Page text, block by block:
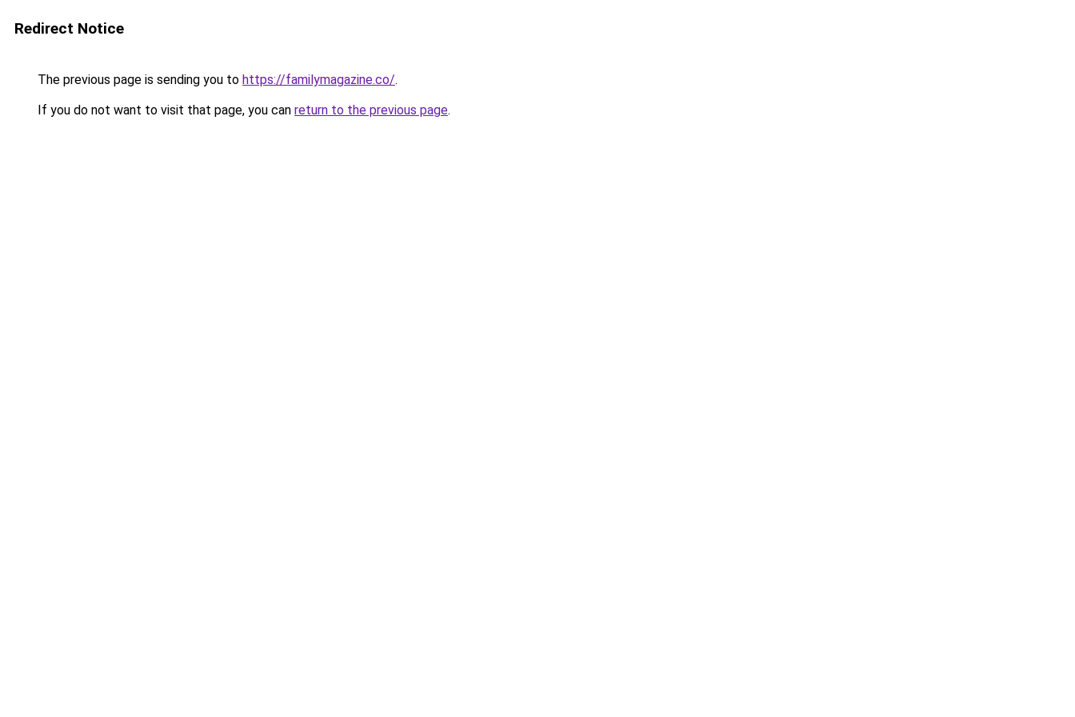
Redirect Notice
The previous page is sending you to https://familymagazine.co/.
If you do not want to visit that page, you can return to the previous page.